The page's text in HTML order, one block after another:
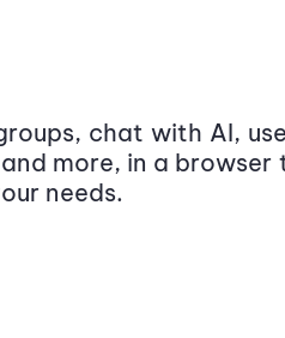
chat with AI,
more, in a
needs.